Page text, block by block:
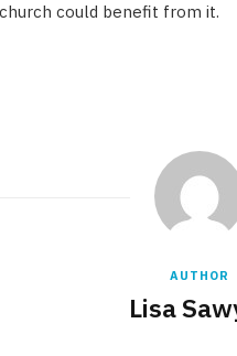
could benefit from it.
AUTHOR
Lisa